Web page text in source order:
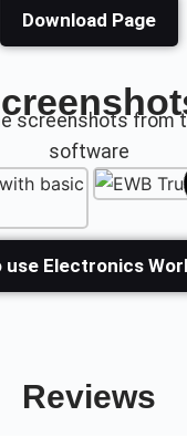
Download Page
screenshots from
software
use Electronics
Reviews